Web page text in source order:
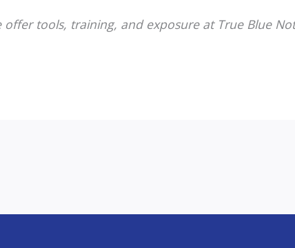
offer tools, training, and exposure at True Blue